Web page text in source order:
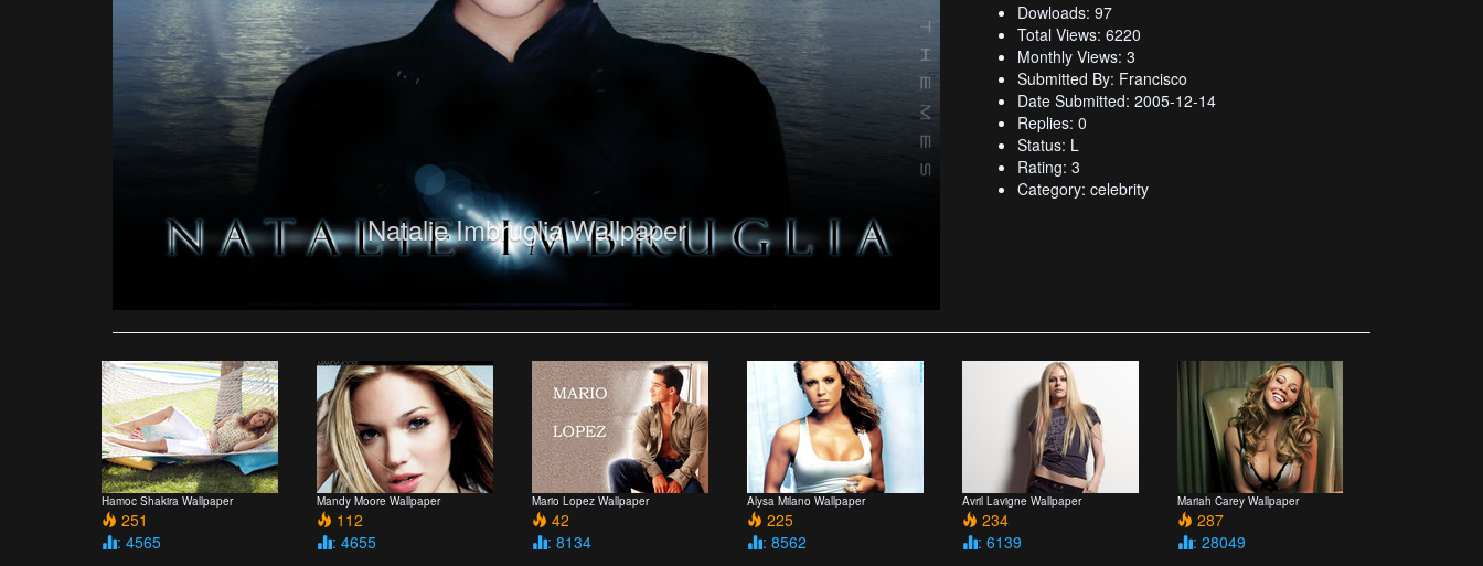
Natalie Imbruglia Wallpaper
Dowloads: 97
Total Views: 6220
Monthly Views: 3
Submitted By: Francisco
Date Submitted: 2005-12-14
Replies: 0
Status: L
Rating: 3
Category: celebrity
Hamoc Shakira Wallpaper
251
: 4565
Mandy Moore Wallpaper
112
: 4655
Mario Lopez Wallpaper
42
: 8134
Alysa Milano Wallpaper
225
: 8562
Avril Lavigne Wallpaper
234
: 6139
Mariah Carey Wallpaper
287
: 28049